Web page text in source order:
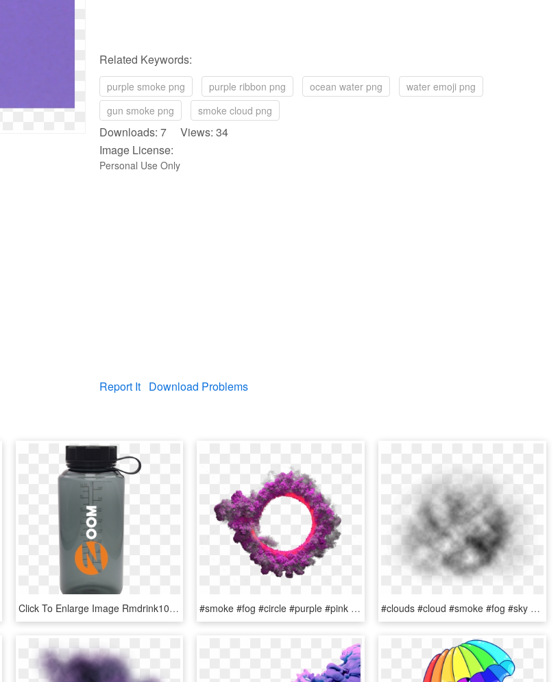
Related Keywords:
purple smoke png purple ribbon png ocean water png
water emoji png
gun smoke png
smoke cloud png
Downloads: 7 Views: 34
Image License:
Personal Use Only
Report It Download Problems
Click To Enlarge Image Rmdrink1011 Smoke Rmdrink1011 - Water Bottle, HD Png Download #smoke #fog #circle #purple #pink #grey #stamp #png - Picsart Png Color Smoke, Transparent Png #clouds #cloud #smoke #fog #sky #water #ftestickers - Macro Photography, HD Png Download